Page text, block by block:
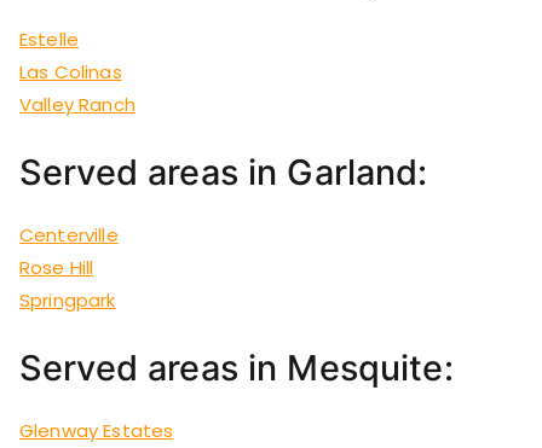
Estelle
Las Colinas
Valley Ranch
Served areas in Garland:
Centerville
Rose Hill
Springpark
Served areas in Mesquite:
Glenway Estates